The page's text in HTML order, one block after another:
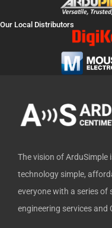
e
-
f
w
i
t
t
r
t
u
b
e
Our Local Distributors
The vision of ArduSimple
technology simple,
everyone with a series
engineering services and